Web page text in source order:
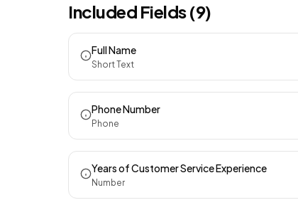
Included Fields (9)
Full Name
Short Text
Phone Number
Phone
Years of Customer Service Experience
Number